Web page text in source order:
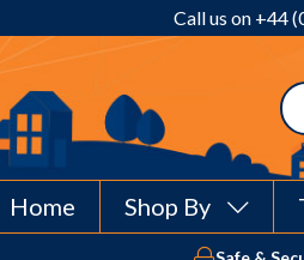
Call us on +44
Home Shop By